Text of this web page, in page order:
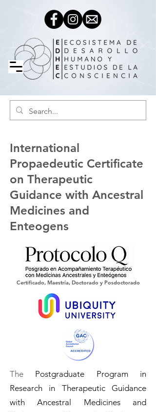
International
Propaedeutic Certificate
on Therapeutic
Guidance with Ancestral
Medicines and
Enteogens
Certificado, Maestría, Doctorado y Posdoctorado
The Postgraduate Program in
Research in Therapeutic Guidance
with Ancestral Medicines and